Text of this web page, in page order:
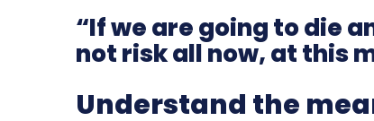
“If we are going to die
not risk all now, at this
Understand the